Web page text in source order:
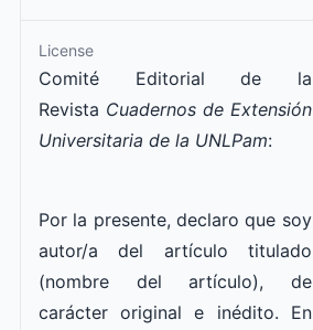
License
Comité Editorial de la
Revista Cuadernos de Extensión
Universitaria de la UNLPam:
Por la presente, declaro que soy
autor/a del artículo titulado
(nombre del artículo), de
carácter original e inédito. En